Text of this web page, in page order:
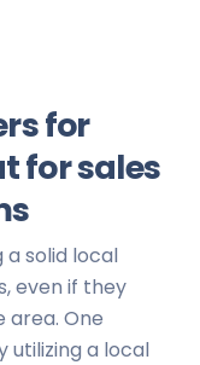
for
for sales
a solid local
even if they
area. One
utilizing a local